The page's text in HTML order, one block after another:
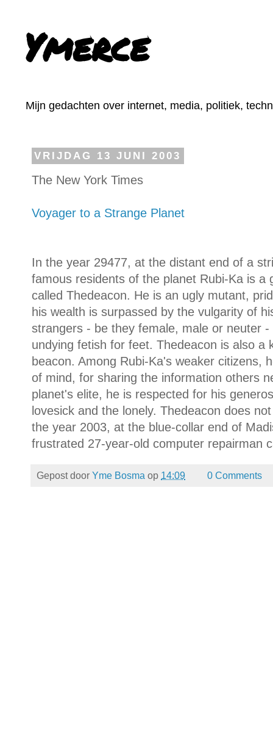
Ymerce
Mijn gedachten over internet, media, politiek,
VRIJDAG 13 JUNI 2003
The New York Times
Voyager to a Strange Planet
In the year 29477, at the distant end of a
famous residents of the planet Rubi-Ka is a
called Thedeacon. He is an ugly mutant,
his wealth is surpassed by the vulgarity of
strangers - be they female, male or neuter
undying fetish for feet. Thedeacon is also a
beacon. Among Rubi-Ka's weaker citizens,
of mind, for sharing the information others
planet's elite, he is respected for his
lovesick and the lonely. Thedeacon does
the year 2003, at the blue-collar end of
frustrated 27-year-old computer repairman
Gepost door Yme Bosma op 14:09 0 Comments